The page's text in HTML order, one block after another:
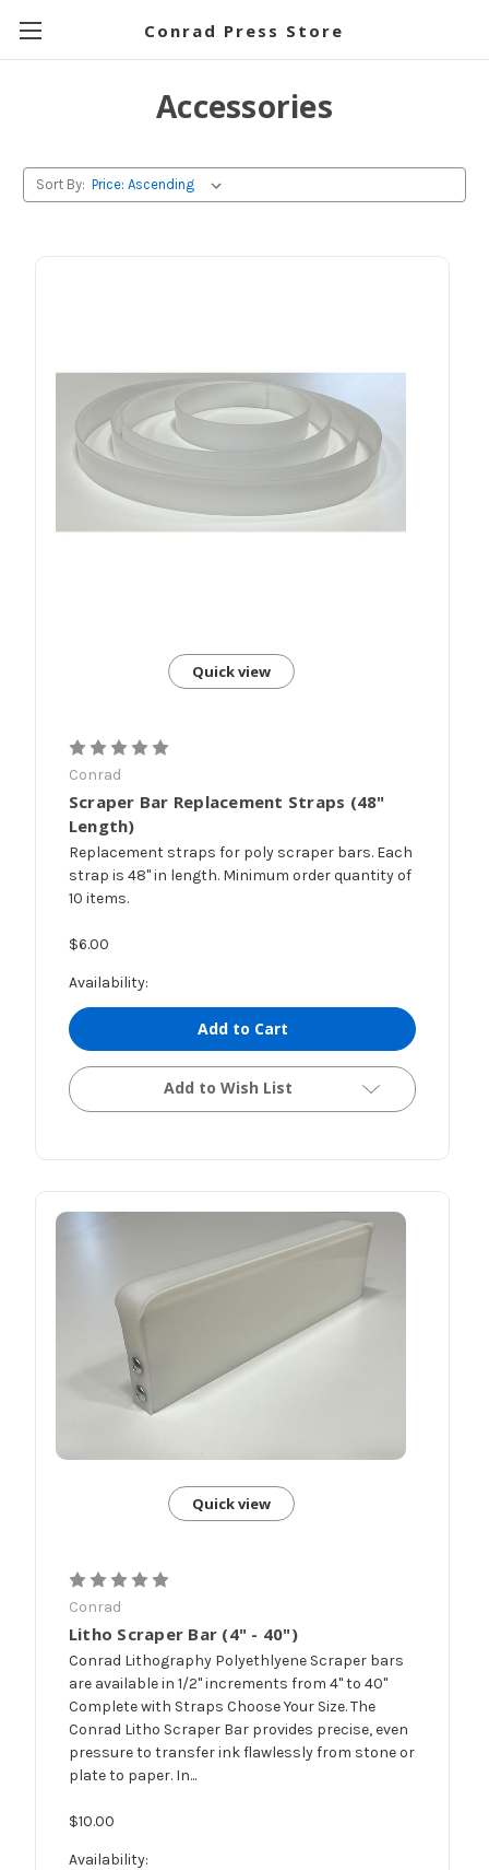
Conrad Press Store
Accessories
Sort By:
Quick view
Conrad
Scraper Bar Replacement Straps (48"
Length)
Replacement straps for poly scraper bars. Each
strap is 48" in length. Minimum order quantity of
10 items.
$6.00
Availability:
Add to Cart
Add to Wish List
Quick view
Conrad
Litho Scraper Bar (4" - 40")
Conrad Lithography Polyethlyene Scraper bars
are available in 1/2" increments from 4" to 40"
Complete with Straps Choose Your Size. The
Conrad Litho Scraper Bar provides precise, even
pressure to transfer ink flawlessly from stone or
plate to paper. In...
$10.00
Availability: